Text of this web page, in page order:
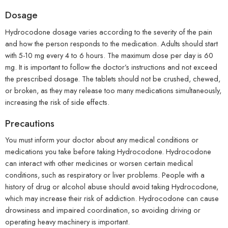
Dosage
Hydrocodone dosage varies according to the severity of the pain
and how the person responds to the medication. Adults should start
with 5-10 mg every 4 to 6 hours. The maximum dose per day is 60
mg. It is important to follow the doctor’s instructions and not exceed
the prescribed dosage. The tablets should not be crushed, chewed,
or broken, as they may release too many medications simultaneously,
increasing the risk of side effects.
Precautions
You must inform your doctor about any medical conditions or
medications you take before taking Hydrocodone. Hydrocodone
can interact with other medicines or worsen certain medical
conditions, such as respiratory or liver problems. People with a
history of drug or alcohol abuse should avoid taking Hydrocodone,
which may increase their risk of addiction. Hydrocodone can cause
drowsiness and impaired coordination, so avoiding driving or
operating heavy machinery is important.